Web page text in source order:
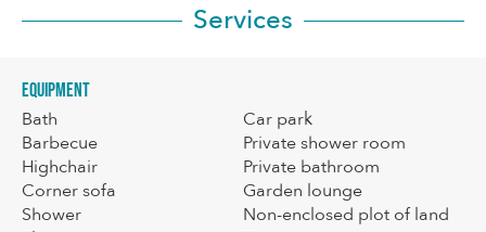
Services
Equipment
Bath
Barbecue
Highchair
Corner sofa
Shower
Car park
Private shower room
Private bathroom
Garden lounge
Non-enclosed plot of land